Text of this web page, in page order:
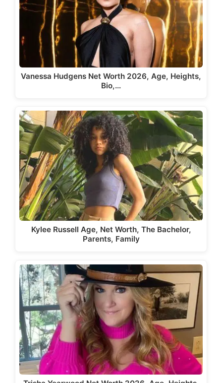
Vanessa Hudgens Net Worth 2026, Age, Heights,
Bio,…
Kylee Russell Age, Net Worth, The Bachelor,
Parents, Family